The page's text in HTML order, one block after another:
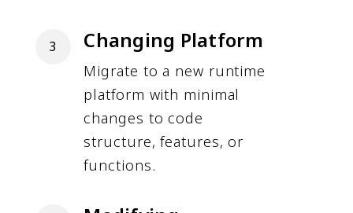
3 Changing Platform
Migrate to a new runtime
platform with minimal
changes to code
structure, features, or
functions.